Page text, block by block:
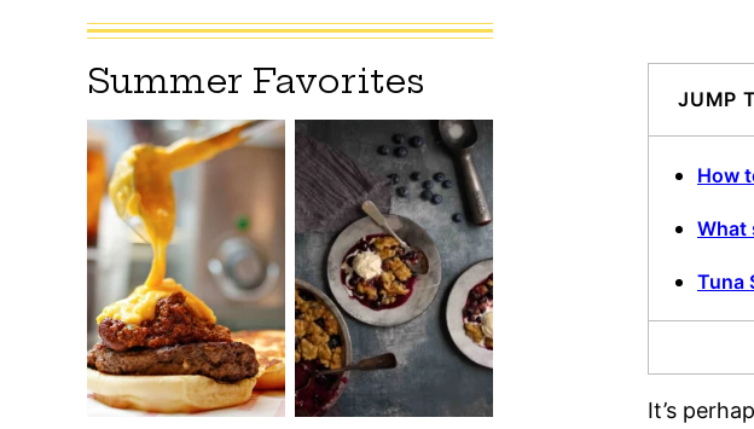
JUMP
How
What
Tuna
It’s
Summer Favorites